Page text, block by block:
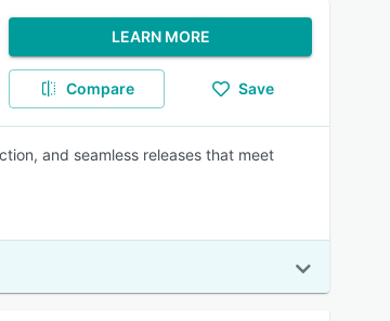
LEARN MORE
Compare Save
and seamless releases that meet